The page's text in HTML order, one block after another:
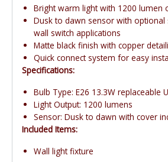
Bright warm light with 1200 lumen
Dusk to dawn sensor with
wall switch applications
Matte black finish with copper
Quick connect system for easy
Specifications:
Bulb Type: E26 13.3W replaceable
Light Output: 1200 lumens
Sensor: Dusk to dawn with cover
Included Items:
Wall light fixture